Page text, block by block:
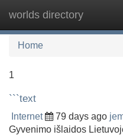
worlds directory
Home
1
```text
Internet 79 days ago
Gyvenimo išlaidos